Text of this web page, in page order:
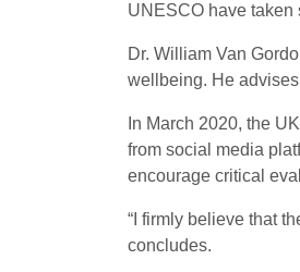
UNESCO have taken
Dr. William Van
wellbeing. He
In March 2020, the
from social media
encourage critical
“I firmly believe that
concludes.